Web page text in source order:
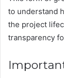
to understand
the project
transparency